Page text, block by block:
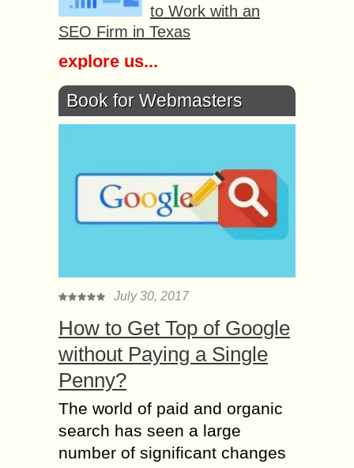
to Work with an
SEO Firm in Texas
explore us...
Book for Webmasters
July 30, 2017
How to Get Top of Google
without Paying a Single
Penny?
The world of paid and organic
search has seen a large
number of significant changes